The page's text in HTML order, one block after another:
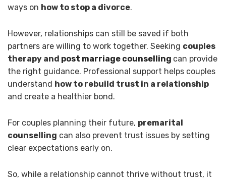
ways on how to stop a divorce.
However, relationships can still be saved if both
partners are willing to work together. Seeking couples
therapy and post marriage counselling can provide
the right guidance. Professional support helps couples
understand how to rebuild trust in a relationship
and create a healthier bond.
For couples planning their future, premarital
counselling can also prevent trust issues by setting
clear expectations early on.
So, while a relationship cannot thrive without trust, it